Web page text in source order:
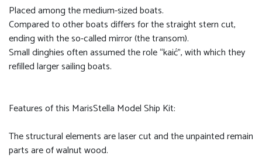
Placed among the medium-sized boats.
Compared to other boats differs for the straight stern cut,
ending with the so-called mirror (the transom).
Small dinghies often assumed the role “kaić”, with which they
refilled larger sailing boats.
Features of this MarisStella Model Ship Kit:
The structural elements are laser cut and the unpainted remain
parts are of walnut wood.